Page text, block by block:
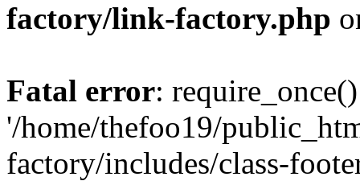
factory/link-factory.php
Fatal error:
'/home/thefoo19/
factory/includes/class-